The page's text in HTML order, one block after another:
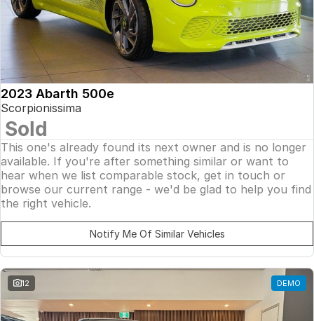
2023 Abarth 500e
Scorpionissima
Sold
This one's already found its next owner and is no longer
available. If you're after something similar or want to
hear when we list comparable stock, get in touch or
browse our current range - we'd be glad to help you find
the right vehicle.
Notify Me Of Similar Vehicles
12 DEMO